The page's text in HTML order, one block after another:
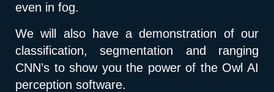
even in fog.
We will also have a demonstration of our
classification, segmentation and ranging
CNN’s to show you the power of the Owl AI
perception software.